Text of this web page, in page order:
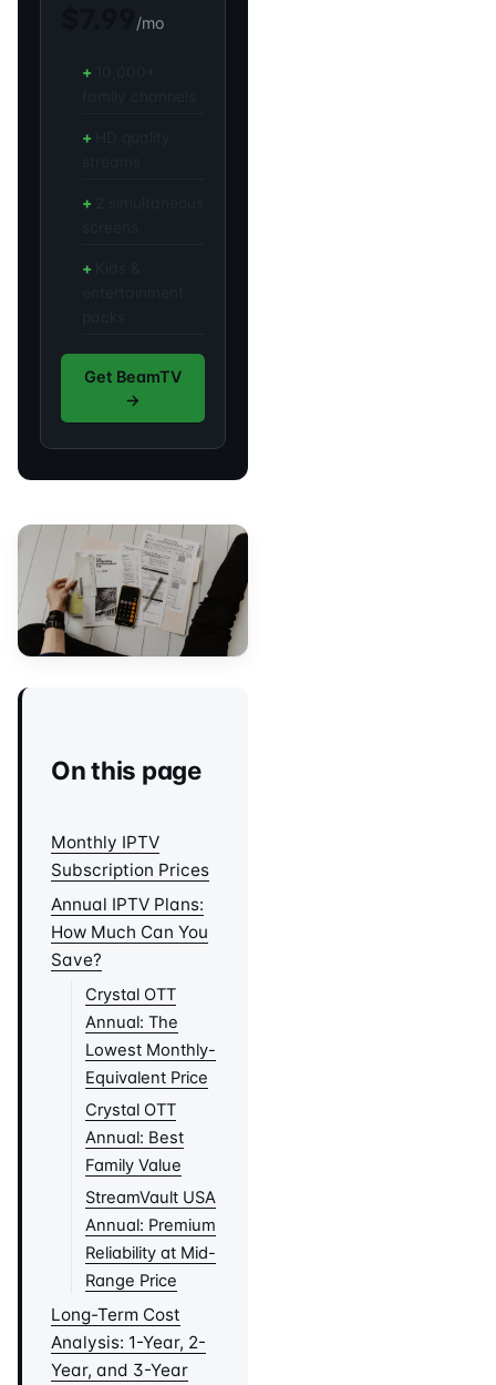
/mo
Get BeamTV
→
On this page
Monthly IPTV
Subscription Prices
Annual IPTV Plans:
How Much Can You
Save?
Crystal OTT
Annual: The
Lowest Monthly-
Equivalent Price
Crystal OTT
Annual: Best
Family Value
StreamVault USA
Annual: Premium
Reliability at Mid-
Range Price
Long-Term Cost
Analysis: 1-Year, 2-
Year, and 3-Year